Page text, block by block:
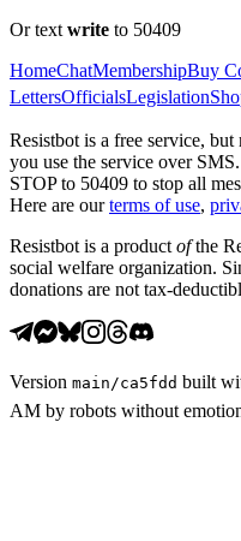
Or text write to 50409
HomeChatMembershipBuy
LettersOfficialsLegislation
Resistbot is a free service,
you use the service over
STOP to 50409 to stop all
Here are our terms of use,
Resistbot is a product ofthe
social welfare organization.
donations are not tax-
Version main /ca5fdd built
AM by robots without